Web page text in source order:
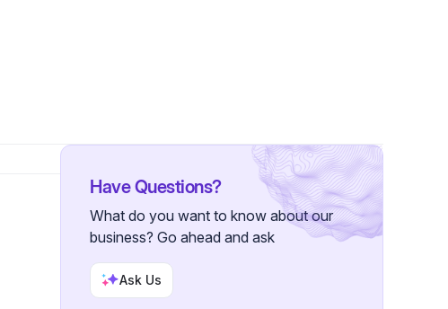
Have Questions?
What do you want to know about our
business? Go ahead and ask
Ask Us